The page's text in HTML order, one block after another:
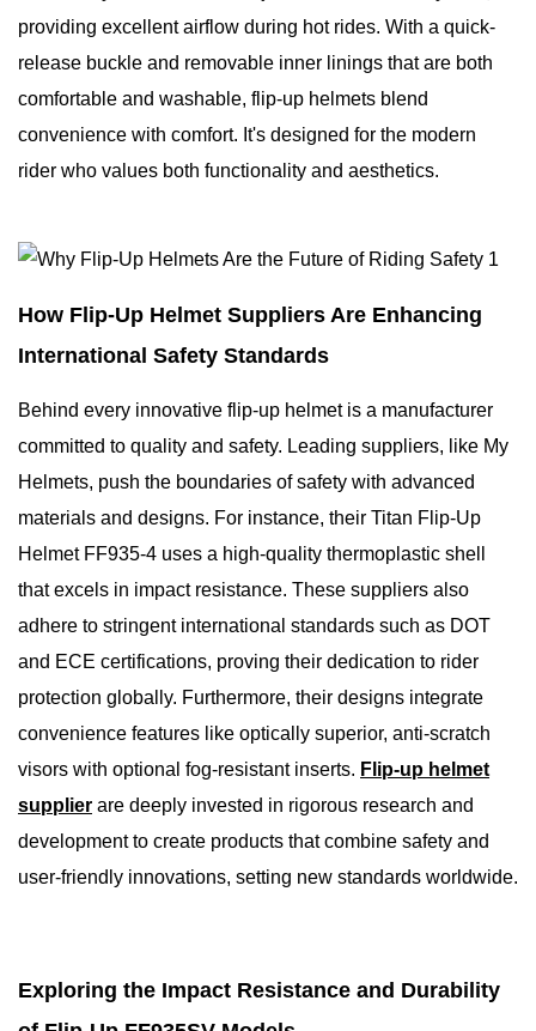
providing excellent airflow during hot rides. With a quick-
release buckle and removable inner linings that are both
comfortable and washable, flip-up helmets blend
convenience with comfort. It's designed for the modern
rider who values both functionality and aesthetics.
How Flip-Up Helmet Suppliers Are Enhancing
International Safety Standards
Behind every innovative flip-up helmet is a manufacturer
committed to quality and safety. Leading suppliers, like My
Helmets, push the boundaries of safety with advanced
materials and designs. For instance, their Titan Flip-Up
Helmet FF935-4 uses a high-quality thermoplastic shell
that excels in impact resistance. These suppliers also
adhere to stringent international standards such as DOT
and ECE certifications, proving their dedication to rider
protection globally. Furthermore, their designs integrate
convenience features like optically superior, anti-scratch
visors with optional fog-resistant inserts. Flip-up helmet
supplier are deeply invested in rigorous research and
development to create products that combine safety and
user-friendly innovations, setting new standards worldwide.
Exploring the Impact Resistance and Durability